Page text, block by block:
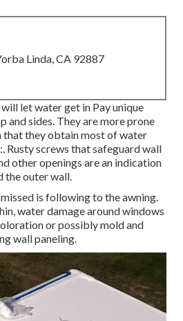
Linda, CA 92887
let water get in Pay unique
and sides. They are more prone
that they obtain most of water
Rusty screws that safeguard wall
other openings are an indication
the outer wall.
is following to the awning.
water damage around windows
or possibly mold and
wall paneling.